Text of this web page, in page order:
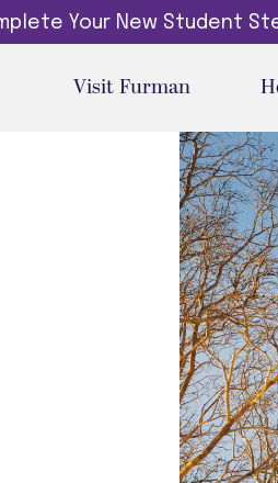
Your New Student
Visit Furman